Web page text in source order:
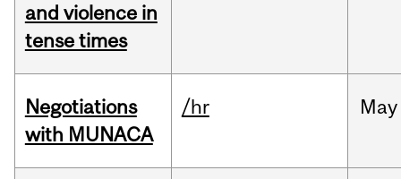
and violence in
tense times
Negotiations
with MUNACA
/hr May